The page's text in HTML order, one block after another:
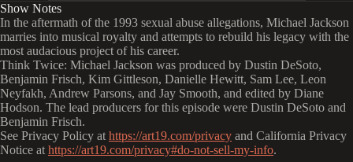
Show Notes
In the aftermath of the 1993 sexual abuse allegations, Michael Jackson
marries into musical royalty and attempts to rebuild his legacy with the
most audacious project of his career.
Think Twice: Michael Jackson was produced by Dustin DeSoto,
Benjamin Frisch, Kim Gittleson, Danielle Hewitt, Sam Lee, Leon
Neyfakh, Andrew Parsons, and Jay Smooth, and edited by Diane
Hodson. The lead producers for this episode were Dustin DeSoto and
Benjamin Frisch.
See Privacy Policy at https://art19.com/privacy and California Privacy
Notice at https://art19.com/privacy#do-not-sell-my-info.